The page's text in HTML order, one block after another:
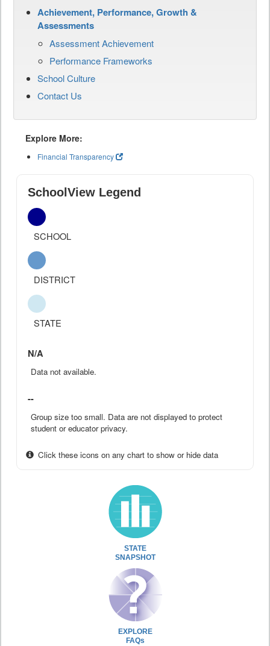
Achievement, Performance, Growth &
Assessments
Assessment Achievement
Performance Frameworks
School Culture
Contact Us
Explore More:
Financial Transparency
SchoolView Legend
SCHOOL
DISTRICT
STATE
N/A
Data not available.
--
Group size too small. Data are not displayed to protect
student or educator privacy.
Click these icons on any chart to show or hide data
STATE
SNAPSHOT
EXPLORE
FAQs